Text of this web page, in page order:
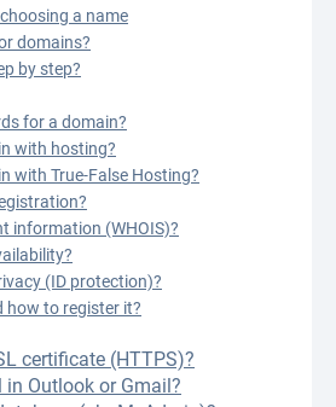
a name
domains?
by step?
for a domain?
with hosting?
with True-False Hosting?
information (WHOIS)?
(ID protection)?
how to register it?
certificate (HTTPS)?
Outlook or Gmail?